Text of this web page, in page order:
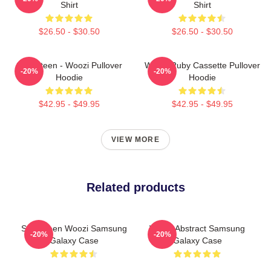
Shirt
$26.50 - $30.50
Shirt
$26.50 - $30.50
Seventeen - Woozi Pullover
Hoodie
$42.95 - $49.95
-20%
Woozi Ruby Cassette Pullover
Hoodie
$42.95 - $49.95
-20%
VIEW MORE
Related products
Seventeen Woozi Samsung
Galaxy Case
-20%
Woozi Abstract Samsung
Galaxy Case
-20%